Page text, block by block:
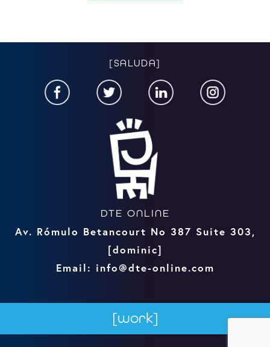
[SALUDA]
[work]
DTE ONLINE
Av. Rómulo Betancourt No 387 Suite 303,
[dominic]
Email: info@dte-online.com